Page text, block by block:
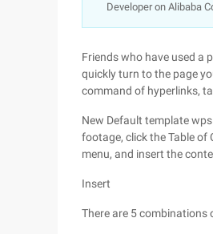
Developer on Alibaba
Friends who have used a
quickly turn to the page
command of hyperlinks,
New Default template
footage, click the Table
menu, and insert the
Insert
There are 5 combinations